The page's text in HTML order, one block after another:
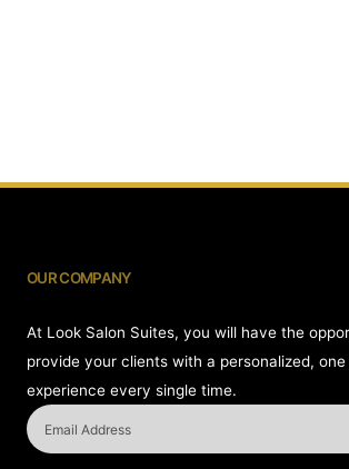
OUR COMPANY
At Look Salon Suites, you will have the
provide your clients with a personalized, one
experience every single time.